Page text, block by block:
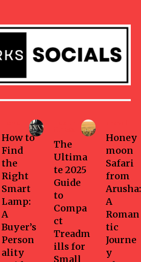
How to
Find
the
Right
Smart
Lamp:
A
Buyer’s
Person
ality
The
Ultima
te 2025
Guide
to
Compa
ct
Treadm
ills for
Small
Honey
moon
Safari
from
Arusha:
A
Roman
tic
Journe
y